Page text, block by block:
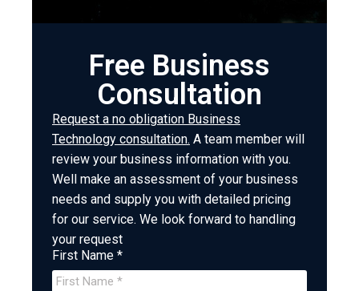
Free Business
Consultation
Request a no obligation Business
Technology consultation. A team member will
review your business information with you.
Well make an assessment of your business
needs and supply you with detailed pricing
for our service. We look forward to handling
your request
First Name *